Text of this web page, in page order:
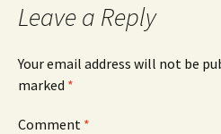
Leave a Reply
Your email address will not be
marked *
Comment *